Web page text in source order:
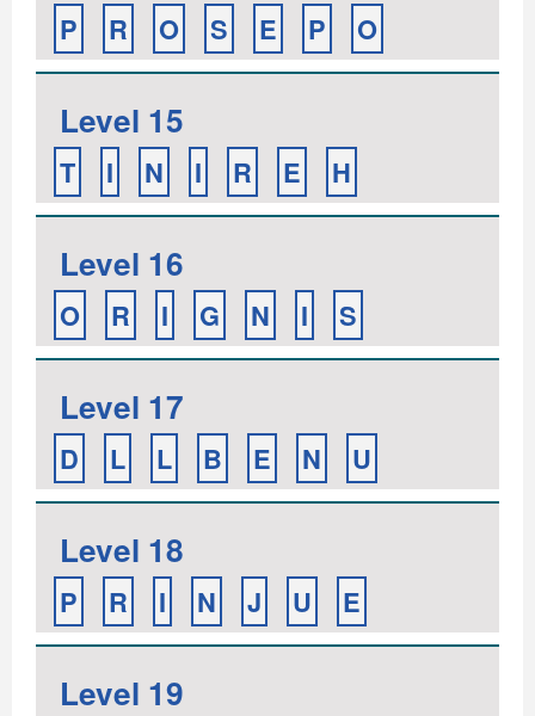
P R O S E P O
Level 15
T I N I R E H
Level 16
O R I G N I S
Level 17
D L L B E N U
Level 18
P R I N J U E
Level 19